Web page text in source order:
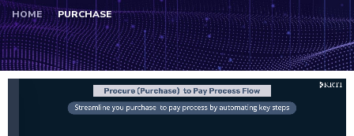
HOME PURCHASE